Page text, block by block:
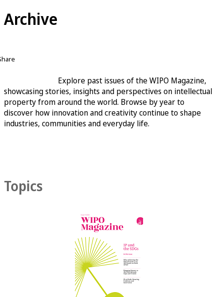
Archive
Explore past issues of the WIPO Magazine,
showcasing stories, insights and perspectives on intellectual
property from around the world. Browse by year to
discover how innovation and creativity continue to shape
industries, communities and everyday life.
Topics